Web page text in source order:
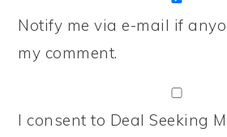
Notify me via e-mail if
my comment.
I consent to Deal Seeking